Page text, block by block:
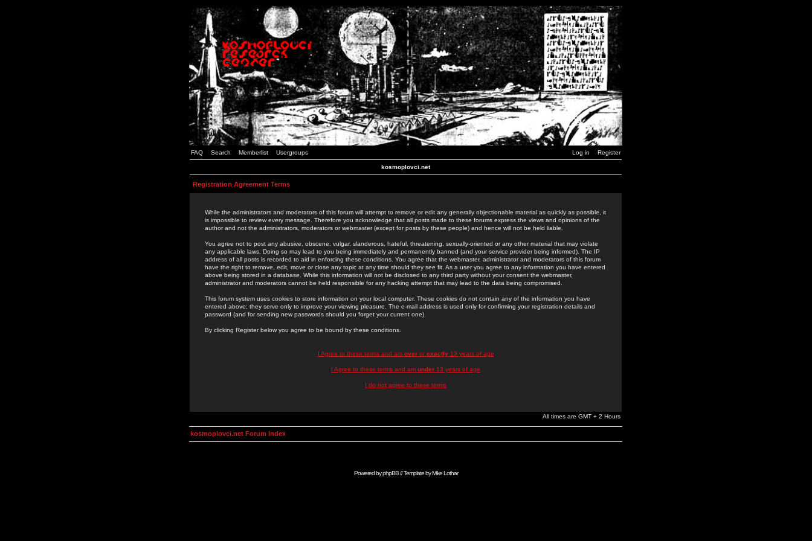
FAQ Search Memberlist Usergroups Log in Register
kosmoplovci.net
Registration Agreement Terms
While the administrators and moderators of this forum will attempt to remove or edit any generally objectionable material as quickly as possible, it
is impossible to review every message. Therefore you acknowledge that all posts made to these forums express the views and opinions of the
author and not the administrators, moderators or webmaster (except for posts by these people) and hence will not be held liable.
You agree not to post any abusive, obscene, vulgar, slanderous, hateful, threatening, sexually-oriented or any other material that may violate
any applicable laws. Doing so may lead to you being immediately and permanently banned (and your service provider being informed). The IP
address of all posts is recorded to aid in enforcing these conditions. You agree that the webmaster, administrator and moderators of this forum
have the right to remove, edit, move or close any topic at any time should they see fit. As a user you agree to any information you have entered
above being stored in a database. While this information will not be disclosed to any third party without your consent the webmaster,
administrator and moderators cannot be held responsible for any hacking attempt that may lead to the data being compromised.
This forum system uses cookies to store information on your local computer. These cookies do not contain any of the information you have
entered above; they serve only to improve your viewing pleasure. The e-mail address is used only for confirming your registration details and
password (and for sending new passwords should you forget your current one).
By clicking Register below you agree to be bound by these conditions.
I Agree to these terms and am overor exactly13 years of age
I Agree to these terms and am under 13 years of age
I do not agree to these terms
All times are GMT + 2 Hours
kosmoplovci.net Forum Index
Powered byphpBB// Template byMike Lothar